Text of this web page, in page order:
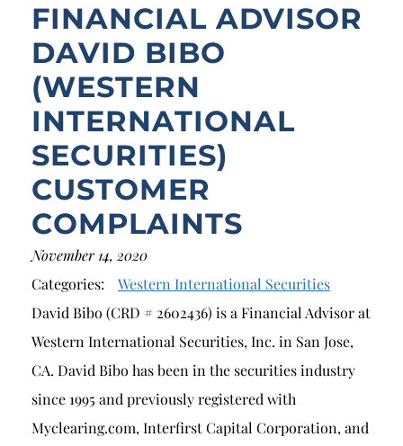
FINANCIAL ADVISOR
DAVID BIBO
(WESTERN
INTERNATIONAL
SECURITIES)
CUSTOMER
COMPLAINTS
November 14, 2020
Categories:
Western International Securities
David Bibo (CRD # 2602436) is a Financial Advisor at
Western International Securities, Inc. in San Jose,
CA. David Bibo has been in the securities industry
since 1995 and previously registered with
Myclearing.com, Interfirst Capital Corporation, and